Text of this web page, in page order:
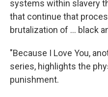
systems within slavery
that continue that
brutalization of … black
"Because I Love You,
series, highlights the
punishment.